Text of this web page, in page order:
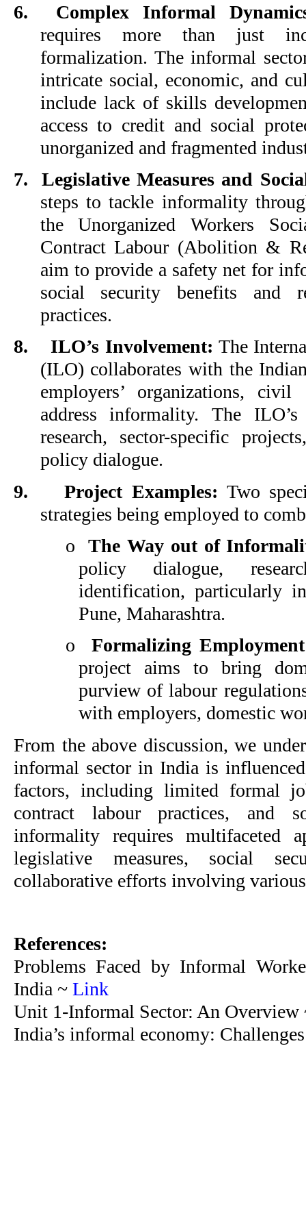
6. Complex Informal
requires more than just
formalization. The informal
intricate social, economic, and
include lack of skills
access to credit and social
unorganized and fragmented
7.Legislative Measures and
steps to tackle informality
the Unorganized Workers
Contract Labour (Abolition &
aim to provide a safety net for
social security benefits and
practices.
8.
ILO’s Involvement: The
(ILO) collaborates with the
employers’ organizations,
address informality. The
research, sector-specific
policy dialogue.
9.
Project Examples: Two
strategies being employed to
oThe Way out of
policy dialogue,
identification, particularly
Pune, Maharashtra.
oFormalizing
project aims to bring
purview of labour
with employers, domestic
From the above discussion, we
informal sector in India is
factors, including limited formal
contract labour practices, and
informality requires multifaceted
legislative measures, social
collaborative efforts involving
References:
Problems Faced by Informal
India ~ Link
Unit 1-Informal Sector: An Overview
India’s informal economy: